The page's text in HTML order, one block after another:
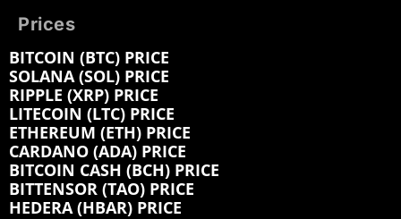
Prices
BITCOIN (BTC) PRICE
SOLANA (SOL) PRICE
RIPPLE (XRP) PRICE
LITECOIN (LTC) PRICE
ETHEREUM (ETH) PRICE
CARDANO (ADA) PRICE
BITCOIN CASH (BCH) PRICE
BITTENSOR (TAO) PRICE
HEDERA (HBAR) PRICE